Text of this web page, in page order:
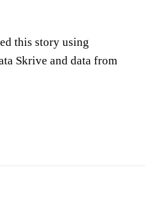
this story using
Skrive and data from